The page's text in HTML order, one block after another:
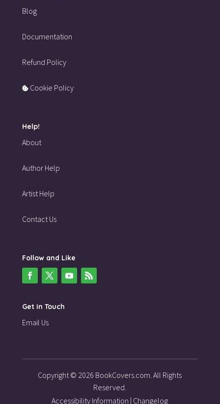
Blog
Documentation
Refund Policy
Cookie Policy
Help!
About
Author Help
Artist Help
Contact Us
Follow and Like
Get in Touch
Email Us
Copyright © 2026 BookCovers.com. All Rights
Reserved.
Accessibility Information | Changelog